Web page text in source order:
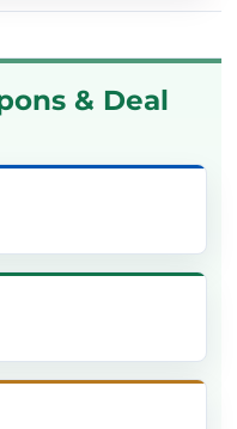
& Deal